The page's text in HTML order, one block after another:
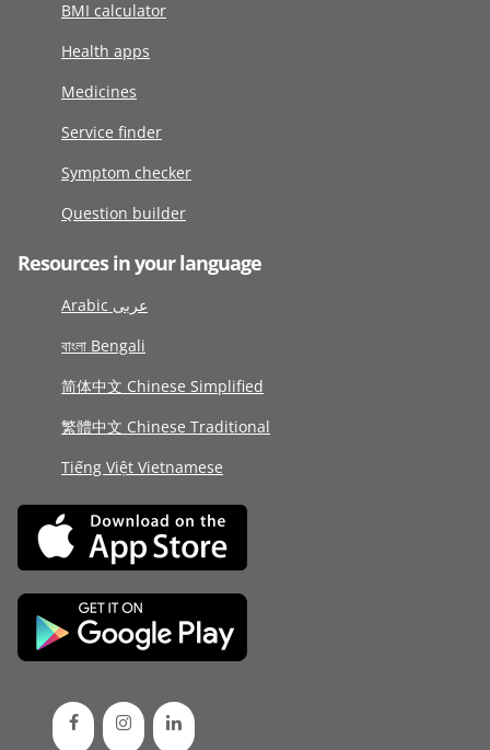
BMI calculator
Health apps
Medicines
Service finder
Symptom checker
Question builder
Resources in your language
Arabic عربى
বাংলা Bengali
简体中文 Chinese Simplified
繁體中文 Chinese Traditional
Tiếng Việt Vietnamese